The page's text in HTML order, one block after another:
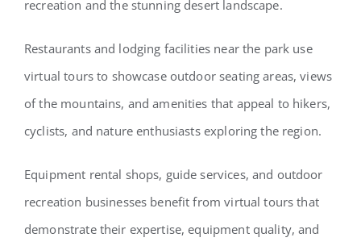
recreation and the stunning desert landscape.
Restaurants and lodging facilities near the park use
virtual tours to showcase outdoor seating areas, views
of the mountains, and amenities that appeal to hikers,
cyclists, and nature enthusiasts exploring the region.
Equipment rental shops, guide services, and outdoor
recreation businesses benefit from virtual tours that
demonstrate their expertise, equipment quality, and